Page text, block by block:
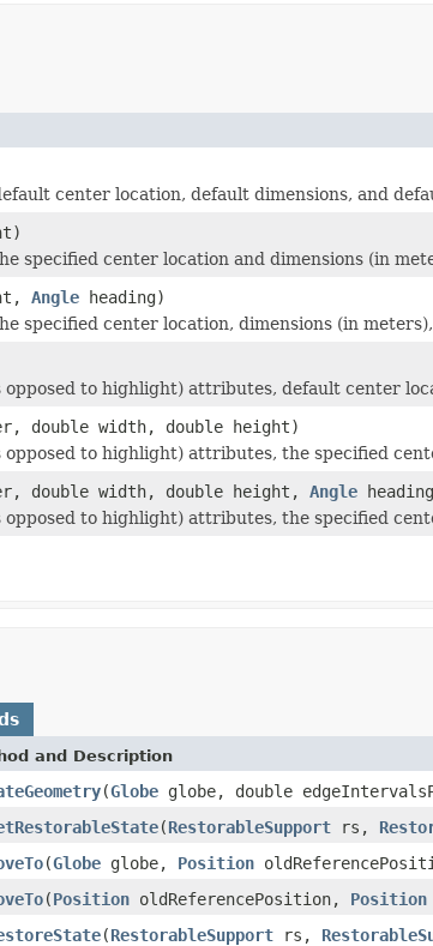
center location, default dimensions, and
specified center location and dimensions (in
Angle heading)
specified center location, dimensions (in
to highlight) attributes, default center
double width, double height)
to highlight) attributes, the specified
double width, double height, Angle
to highlight) attributes, the specified
and Description
(Globe globe, double
(RestorableSupport rs,
(Globe globe, Position
(Position oldReferencePosition, Position
(RestorableSupport rs,